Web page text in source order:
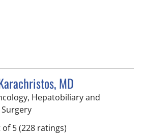
MD
Hepatobiliary and
in Tampa, FL
of 5(228 ratings)